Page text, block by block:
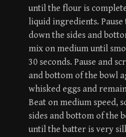
until the flour is
liquid ingredients.
down the sides and
mix on medium until
30 seconds. Pause and
and bottom of the bowl
whisked eggs and
Beat on medium speed,
sides and bottom of the
until the batter is very